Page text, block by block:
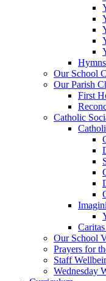
Hymns
Our School
Our Parish
First
Catholic
Our School
Prayers for
Staff
Wednesday